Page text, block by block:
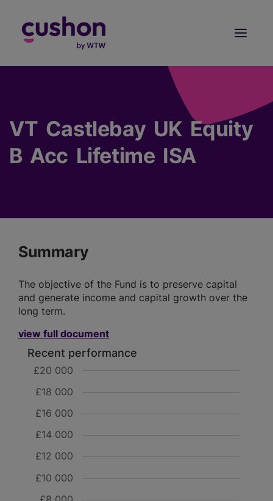
VT Castlebay UK Equity
B Acc Lifetime ISA
Summary
The objective of the Fund is to preserve capital
and generate income and capital growth over the
long term.
view full document
Recent performance
£10 000
£12 000
£14 000
£16 000
£18 000
£20 000